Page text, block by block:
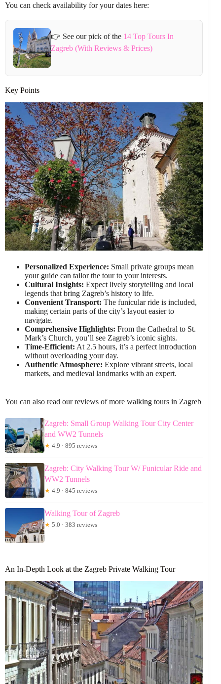
You can check availability for your dates here:
👉 See our pick of the 14 Top Tours In
Zagreb (With Reviews & Prices)
Key Points
Personalized Experience: Small private groups mean
your guide can tailor the tour to your interests.
Cultural Insights: Expect lively storytelling and local
legends that bring Zagreb’s history to life.
Convenient Transport: The funicular ride is included,
making certain parts of the city’s layout easier to
navigate.
Comprehensive Highlights: From the Cathedral to St.
Mark’s Church, you’ll see Zagreb’s iconic sights.
Time-Efficient: At 2.5 hours, it’s a perfect introduction
without overloading your day.
Authentic Atmosphere: Explore vibrant streets, local
markets, and medieval landmarks with an expert.
You can also read our reviews of more walking tours in Zagreb
Zagreb: Small Group Walking Tour City Center
and WW2 Tunnels
★ 4.9 · 895 reviews
Zagreb: City Walking Tour W/ Funicular Ride and
WW2 Tunnels
★ 4.9 · 845 reviews
Walking Tour of Zagreb
★ 5.0 · 383 reviews
An In-Depth Look at the Zagreb Private Walking Tour